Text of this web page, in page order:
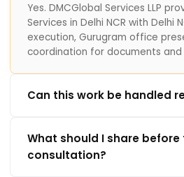
Yes. DMCGlobal Services LLP
Services in Delhi NCR with Delhi
execution, Gurugram office
coordination for documents and
Can this work be handled
What should I share before
consultation?